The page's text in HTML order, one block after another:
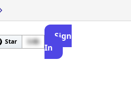
Star 3.4k
Sign
In